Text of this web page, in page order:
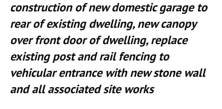
construction of new domestic garage to
rear of existing dwelling, new canopy
over front door of dwelling, replace
existing post and rail fencing to
vehicular entrance with new stone wall
and all associated site works